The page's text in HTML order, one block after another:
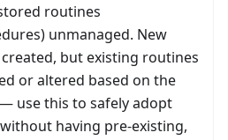
routines
unmanaged. New
but existing routines
or altered based on the
use this to safely adopt
having pre-existing,